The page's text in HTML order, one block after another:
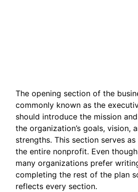
The opening section of the
commonly known as the
should introduce the mission
the organization’s goals, vision,
strengths. This section serves
the entire nonprofit. Even
many organizations prefer
completing the rest of the plan
reflects every section.